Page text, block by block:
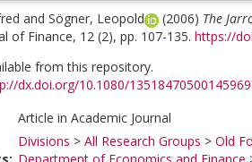
and Sögner, Leopold (2006) The
of Finance, 12 (2), pp. 107-135. https://
from this repository.
dx.doi.org/10.1080/13518470500145969
Article in Academic Journal
Divisions > All Research Groups > Old